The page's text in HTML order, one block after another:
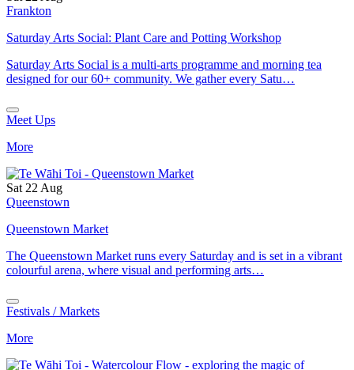
Frankton
Saturday Arts Social: Plant Care and Potting Workshop
Saturday Arts Social is a multi-arts programme and morning tea
designed for our 60+ community. We gather every Satu…
Meet Ups
More
Sat 22 Aug
Queenstown
Queenstown Market
The Queenstown Market runs every Saturday and is set in a vibrant
colourful arena, where visual and performing arts…
Festivals / Markets
More